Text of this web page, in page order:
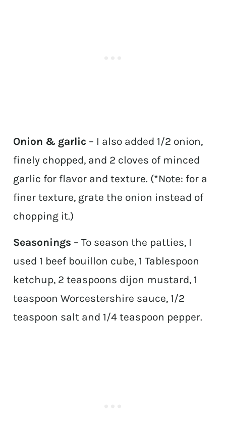
Onion & garlic – I also added 1/2 onion,
finely chopped, and 2 cloves of minced
garlic for flavor and texture. (*Note: for a
finer texture, grate the onion instead of
chopping it.)
Seasonings – To season the patties, I
used 1 beef bouillon cube, 1 Tablespoon
ketchup, 2 teaspoons dijon mustard, 1
teaspoon Worcestershire sauce, 1/2
teaspoon salt and 1/4 teaspoon pepper.